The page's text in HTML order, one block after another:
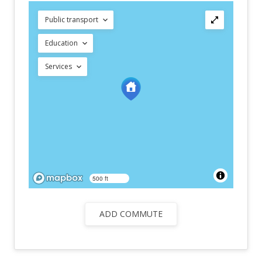
Public transport
Education
Services
500 ft
ADD COMMUTE